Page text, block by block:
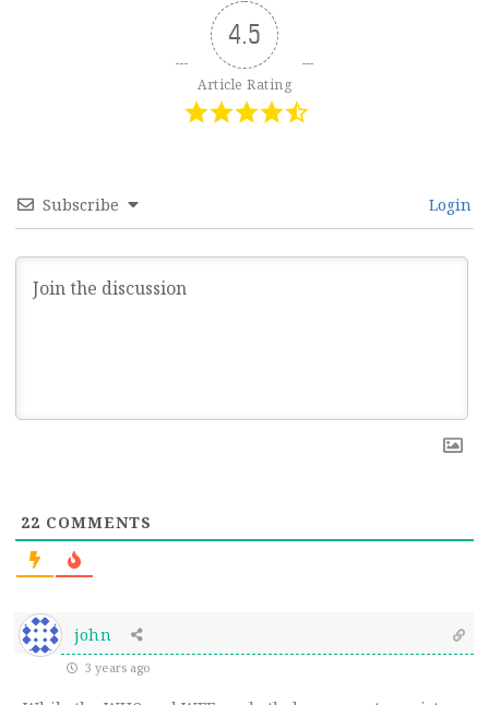
4.5
Article Rating
Subscribe Login
22 COMMENTS
john
3 years ago